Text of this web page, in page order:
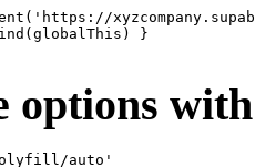
}
options
auto'